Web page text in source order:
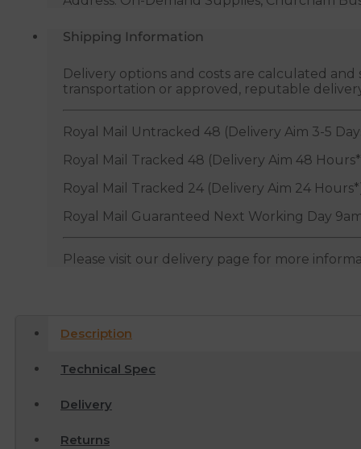
Shipping Information
Delivery options and costs are calculated
transportation or approved, reputable
Royal Mail Untracked 48 (Delivery Aim 3-5
Royal Mail Tracked 48 (Delivery Aim 48
Royal Mail Tracked 24 (Delivery Aim 24
Royal Mail Guaranteed Next Working Day
Please visit our delivery page for more
Description
Technical Spec
Delivery
Returns